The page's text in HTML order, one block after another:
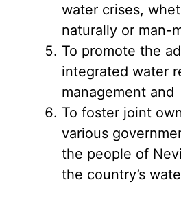
water crises,
naturally or man-
To promote the
integrated water
management and
To foster joint
various
the people of
the country’s